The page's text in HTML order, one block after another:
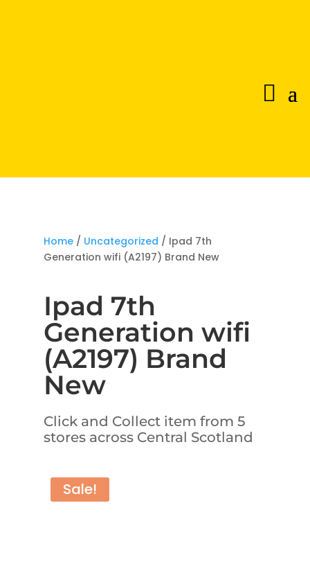
Home/ Uncategorized / Ipad 7th
Generation wifi (A2197) Brand New
Ipad 7th
Generation wifi
(A2197) Brand
New
Click and Collect item from 5
stores across Central Scotland
Sale!